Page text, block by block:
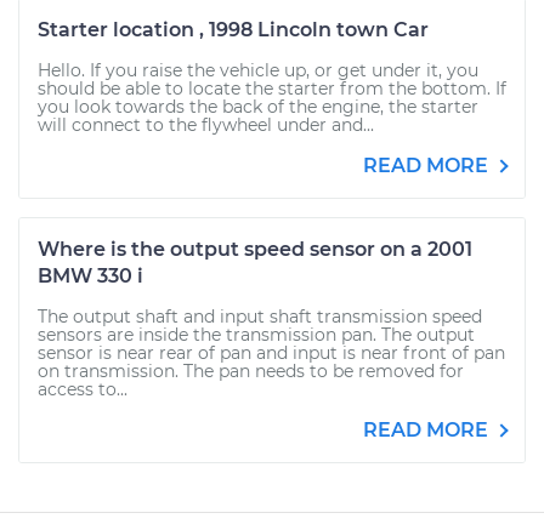
Starter location , 1998 Lincoln town Car
Hello. If you raise the vehicle up, or get under it, you
should be able to locate the starter from the bottom. If
you look towards the back of the engine, the starter
will connect to the flywheel under and...
READ MORE
Where is the output speed sensor on a 2001
BMW 330 i
The output shaft and input shaft transmission speed
sensors are inside the transmission pan. The output
sensor is near rear of pan and input is near front of pan
on transmission. The pan needs to be removed for
access to...
READ MORE